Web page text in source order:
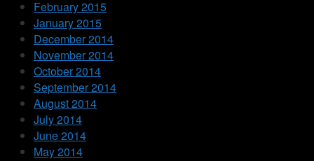
February 2015
January 2015
December 2014
November 2014
October 2014
September 2014
August 2014
July 2014
June 2014
May 2014